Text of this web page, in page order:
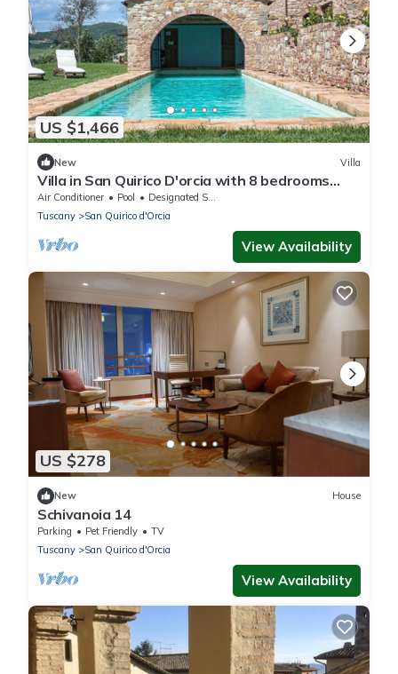
US $1,466
New Villa
Villa in San Quirico D'orcia with 8 bedrooms
sleeps 14
Air Conditioner Pool
Designated Smoking Area
Tuscany
San Quirico d'Orcia
View Availability
US $278
New House
Schivanoia 14
Parking Pet Friendly
TV
Tuscany
San Quirico d'Orcia
View Availability